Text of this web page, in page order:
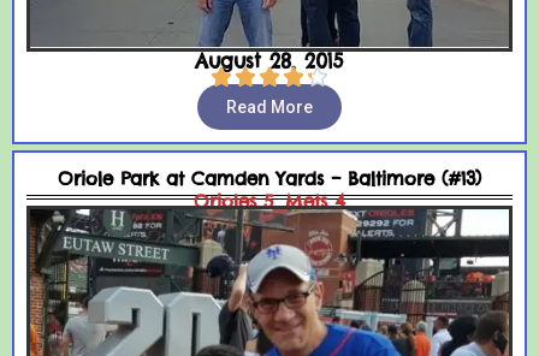
August 28, 2015
Read More

Oriole Park at Camden Yards – Baltimore (#13)
Orioles 5, Mets 4